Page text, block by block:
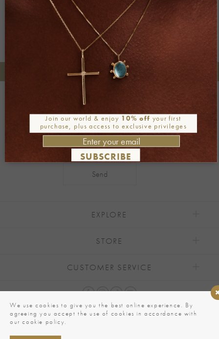
+30 2106722471
EXPLORE
STORE
CUSTOMER SERVICE
We use cookies to give you the best online experience. By
agreeing you accept the use of cookies in accordance with
our cookie policy.
Join our world & enjoy 10% off your first
purchase, plus access to exclusive privileges
SUBSCRIBE